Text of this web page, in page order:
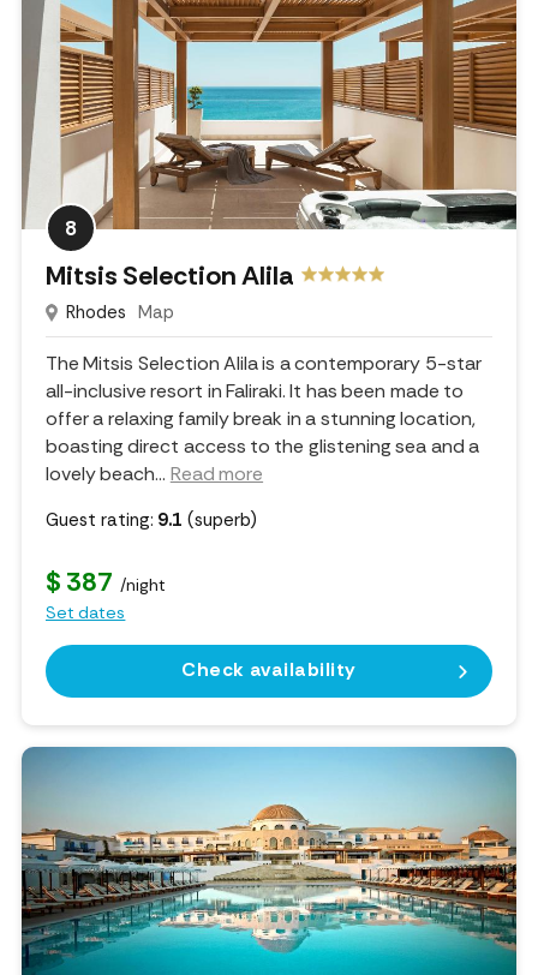
8
Mitsis Selection Alila
Rhodes Map
The Mitsis Selection Alila is a contemporary 5-star
all-inclusive resort in Faliraki. It has been made to
offer a relaxing family break in a stunning location,
boasting direct access to the glistening sea and a
lovely beach... Read more
Guest rating: 9.1 (superb)
$ 387 /night
Set dates
Check availability